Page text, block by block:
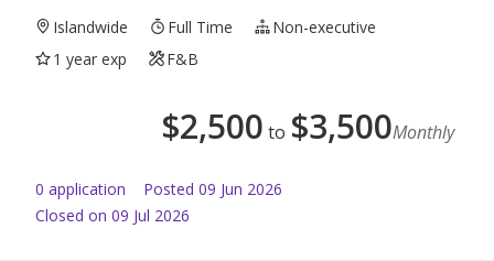
Islandwide Full Time
Non-executive
1 year exp
F&B
$2,500 to $3,500Monthly
0 application Posted 09 Jun 2026
Closed on 09 Jul 2026